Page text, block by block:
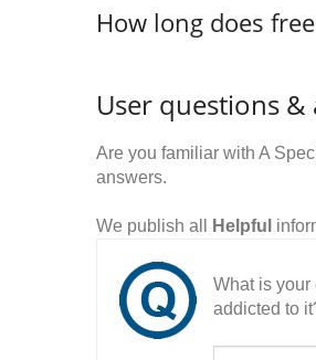
How long does
User questions &
Are you familiar with A
answers.
We publish all Helpful
What is your
addicted to